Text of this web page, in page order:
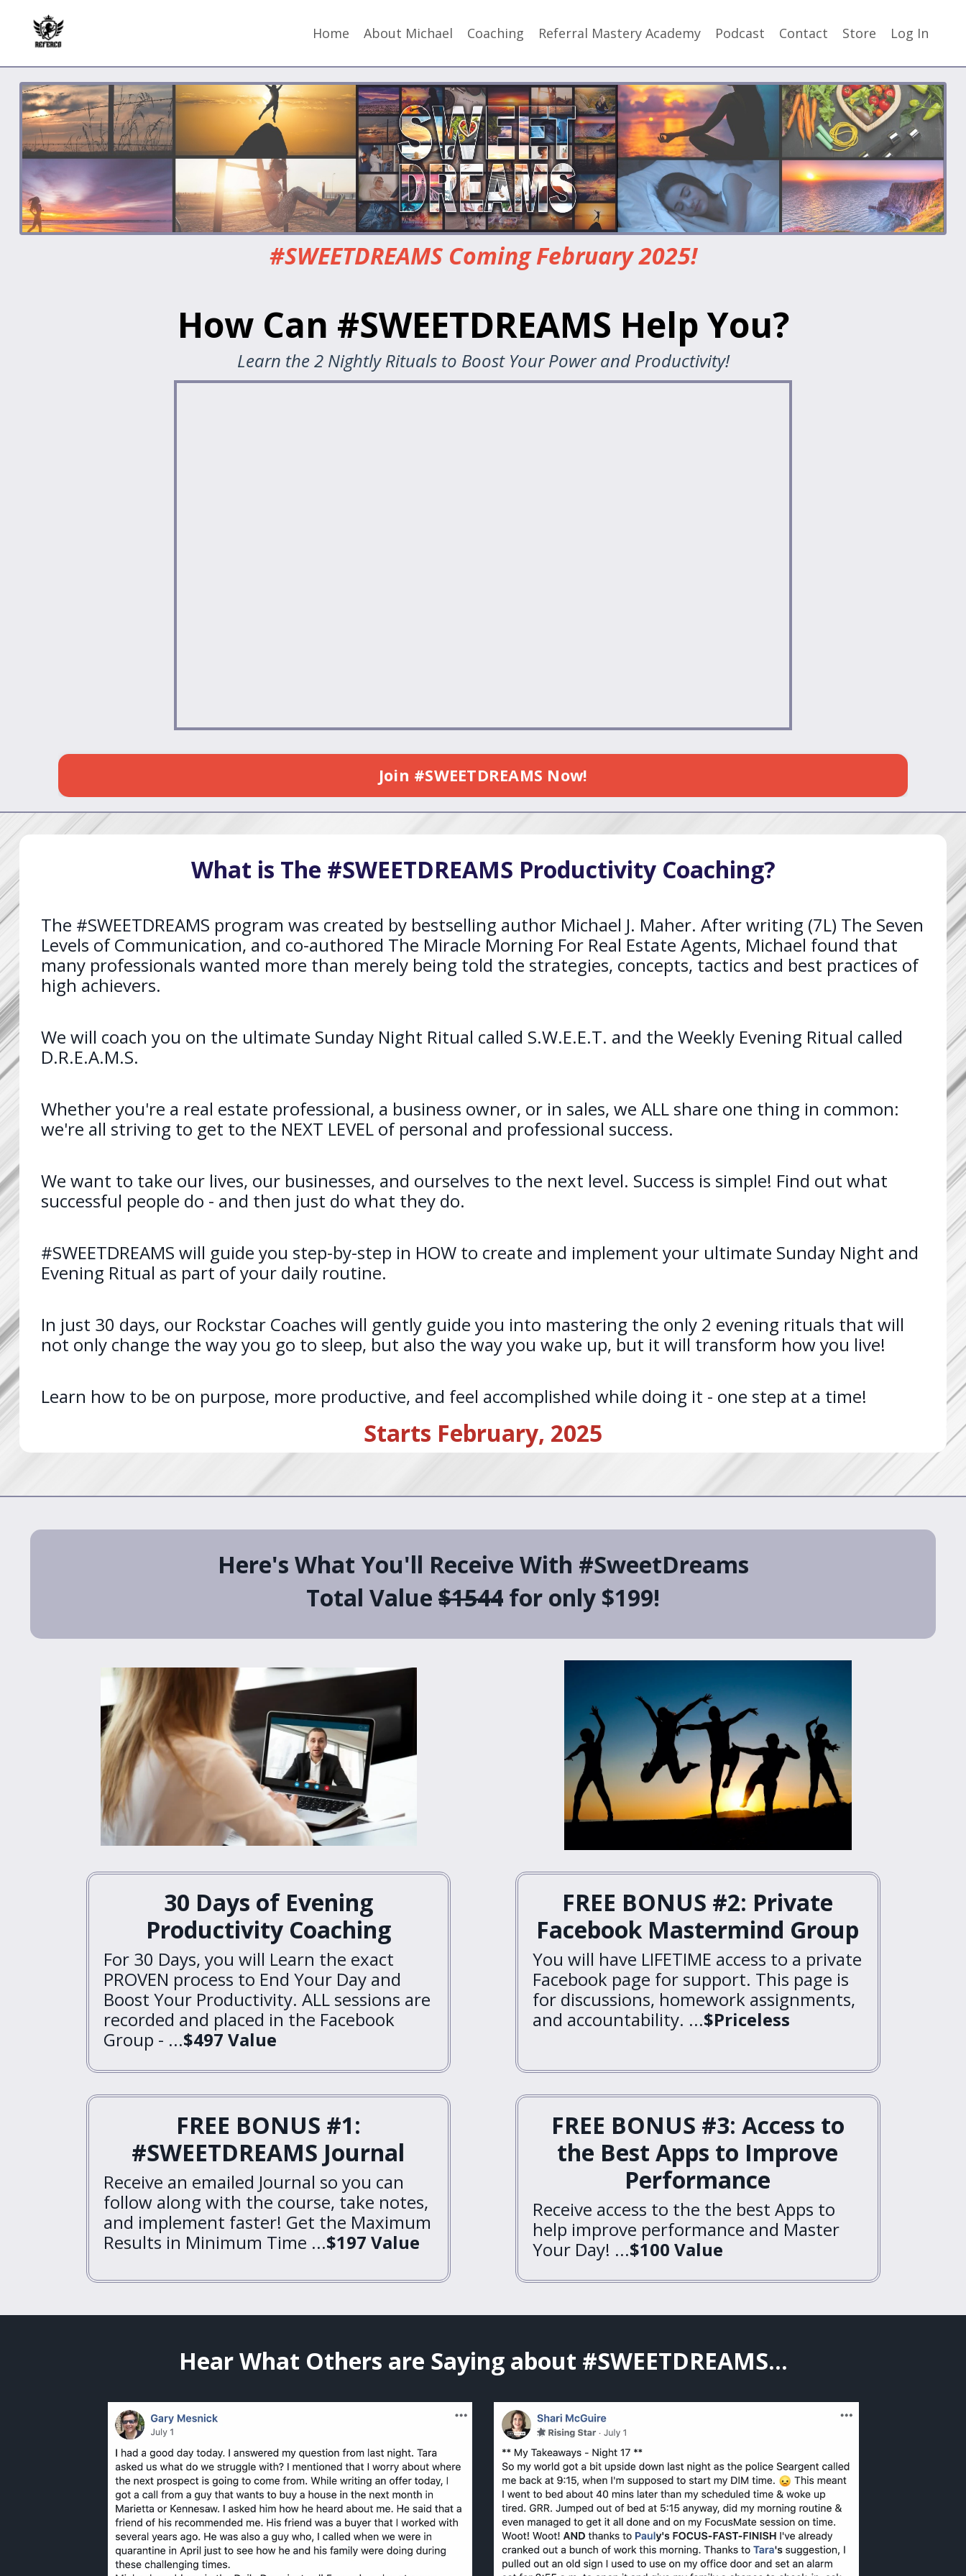
Home About Michael Coaching Referral Mastery Academy Podcast Contact Store Log In
#SWEETDREAMS Coming February 2025!
How Can #SWEETDREAMS Help You?
Learn the 2 Nightly Rituals to Boost Your Power and Productivity!
Join #SWEETDREAMS Now!
What is The #SWEETDREAMS Productivity Coaching?
The #SWEETDREAMS program was created by bestselling author Michael J. Maher. After writing (7L) The Seven
Levels of Communication, and co-authored The Miracle Morning For Real Estate Agents, Michael found that
many professionals wanted more than merely being told the strategies, concepts, tactics and best practices of
high achievers.
We will coach you on the ultimate Sunday Night Ritual called S.W.E.E.T. and the Weekly Evening Ritual called
D.R.E.A.M.S.
Whether you're a real estate professional, a business owner, or in sales, we ALL share one thing in common:
we're all striving to get to the NEXT LEVEL of personal and professional success.
We want to take our lives, our businesses, and ourselves to the next level. Success is simple! Find out what
successful people do - and then just do what they do.
#SWEETDREAMS will guide you step-by-step in HOW to create and implement your ultimate Sunday Night and
Evening Ritual as part of your daily routine.
In just 30 days, our Rockstar Coaches will gently guide you into mastering the only 2 evening rituals that will
not only change the way you go to sleep, but also the way you wake up, but it will transform how you live!
Learn how to be on purpose, more productive, and feel accomplished while doing it - one step at a time!
Starts February, 2025
Here's What You'll Receive With #SweetDreams
Total Value $1544 for only $199!
30 Days of Evening
Productivity Coaching
For 30 Days, you will Learn the exact
PROVEN process to End Your Day and
Boost Your Productivity. ALL sessions are
recorded and placed in the Facebook
Group - ...$497 Value
FREE BONUS #2: Private
Facebook Mastermind Group
You will have LIFETIME access to a private
Facebook page for support. This page is
for discussions, homework assignments,
and accountability. ...$Priceless
FREE BONUS #1:
#SWEETDREAMS Journal
Receive an emailed Journal so you can
follow along with the course, take notes,
and implement faster! Get the Maximum
Results in Minimum Time ...$197 Value
FREE BONUS #3: Access to
the Best Apps to Improve
Performance
Receive access to the the best Apps to
help improve performance and Master
Your Day! ...$100 Value
Hear What Others are Saying about #SWEETDREAMS...